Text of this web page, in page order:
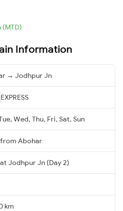
Information
→ Jodhpur Jn
Wed, Thu, Fri, Sat, Sun
from Abohar
Jodhpur Jn (Day 2)
km